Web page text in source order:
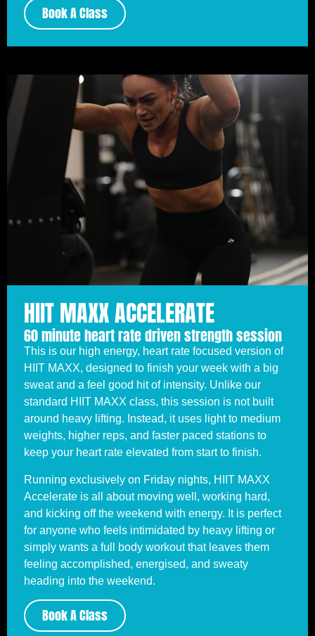
Book A Class
HIIT MAXX ACCELERATE
60 minute heart rate driven strength session
This is our high energy, heart rate focused version of
HIIT MAXX, designed to finish your week with a big
sweat and a feel good hit of intensity. Unlike our
standard HIIT MAXX class, this session is not built
around heavy lifting. Instead, it uses light to medium
weights, higher reps, and faster paced stations to
keep your heart rate elevated from start to finish.
Running exclusively on Friday nights, HIIT MAXX
Accelerate is all about moving well, working hard,
and kicking off the weekend with energy. It is perfect
for anyone who feels intimidated by heavy lifting or
simply wants a full body workout that leaves them
feeling accomplished, energised, and sweaty
heading into the weekend.
Book A Class